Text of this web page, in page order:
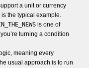
a unit or currency
the typical example.
is one of
turning a condition
meaning every
usual approach is to run